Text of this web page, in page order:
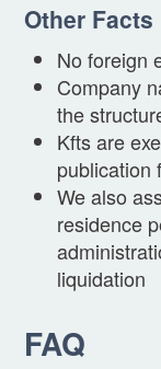
Other Facts
No foreign
Company
the
Kfts are
publication
We also
residence
liquidation
FAQ